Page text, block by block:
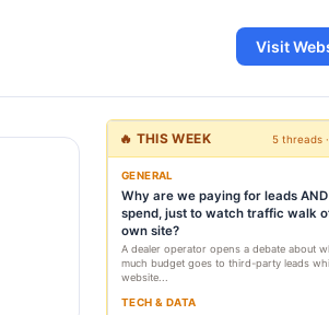
Visit
🔥 THIS WEEK 5 threads
GENERAL
Why are we paying for leads
spend, just to watch traffic walk
own site?
A dealer operator opens a debate about
much budget goes to third-party leads
website...
TECH & DATA